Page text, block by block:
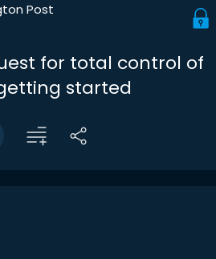
Post
for total control of
started